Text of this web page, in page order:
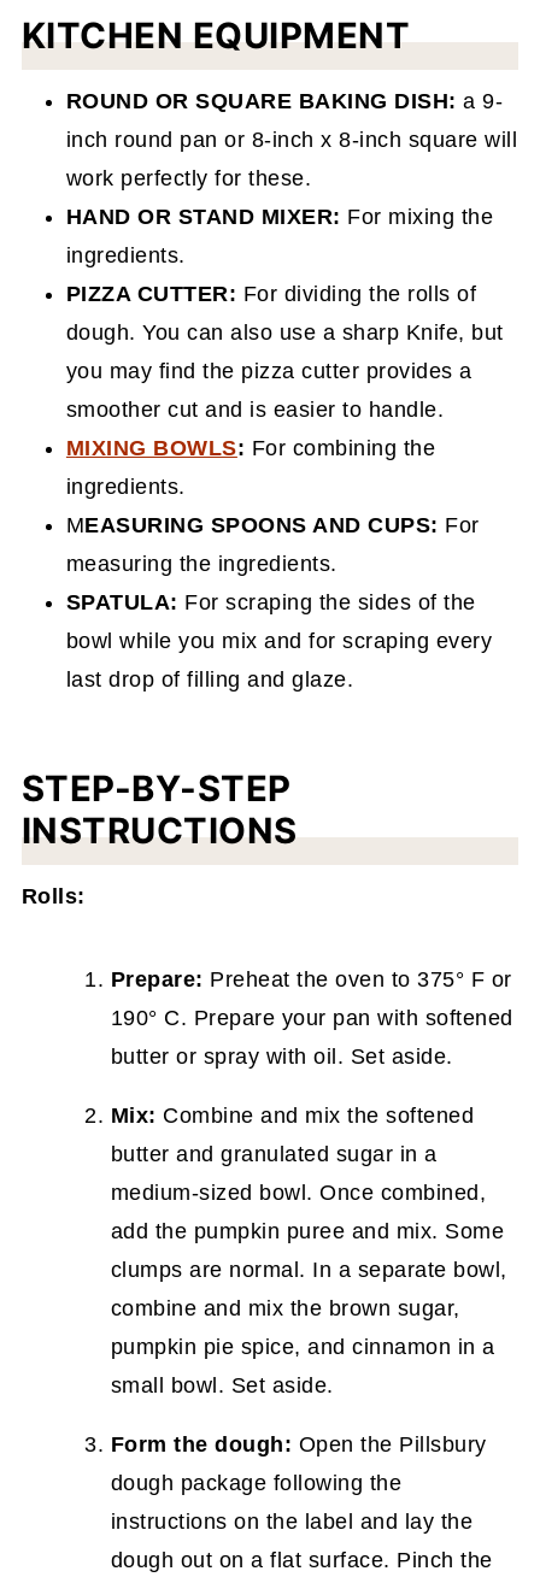
KITCHEN EQUIPMENT
ROUND OR SQUARE BAKING DISH: a 9-
inch round pan or 8-inch x 8-inch square will
work perfectly for these.
HAND OR STAND MIXER: For mixing the
ingredients.
PIZZA CUTTER: For dividing the rolls of
dough. You can also use a sharp Knife, but
you may find the pizza cutter provides a
smoother cut and is easier to handle.
MIXING BOWLS: For combining the
ingredients.
MEASURING SPOONS AND CUPS: For
measuring the ingredients.
SPATULA: For scraping the sides of the
bowl while you mix and for scraping every
last drop of filling and glaze.
STEP-BY-STEP
INSTRUCTIONS
Rolls:
Prepare: Preheat the oven to 375° F or
190° C. Prepare your pan with softened
butter or spray with oil. Set aside.
Mix: Combine and mix the softened
butter and granulated sugar in a
medium-sized bowl. Once combined,
add the pumpkin puree and mix. Some
clumps are normal. In a separate bowl,
combine and mix the brown sugar,
pumpkin pie spice, and cinnamon in a
small bowl. Set aside.
Form the dough: Open the Pillsbury
dough package following the
instructions on the label and lay the
dough out on a flat surface. Pinch the